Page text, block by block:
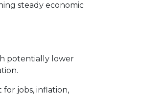
steady economic
potentially lower
jobs, inflation,